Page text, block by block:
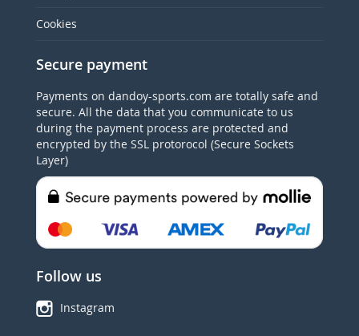
Cookies
Secure payment
Payments on dandoy-sports.com are totally safe and
secure. All the data that you communicate to us
during the payment process are protected and
encrypted by the SSL protorocol (Secure Sockets
Layer)
Follow us
Instagram